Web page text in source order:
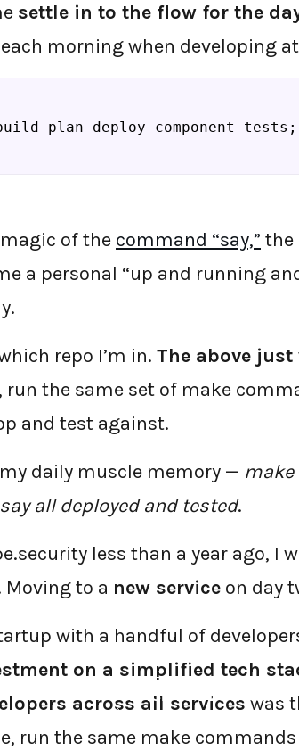
settle in to the flow for the
morning when developing
plan deploy component-tests;
of the command “say,” the
a personal “up and running
repo I’m in. The above
run the same set of make
and test against.
daily muscle memory —
all deployed and tested.
less than a year ago, I
Moving to a new service on day
with a handful of
on a simplified tech
across all services was
run the same make
←BACK TO BLOG HOME